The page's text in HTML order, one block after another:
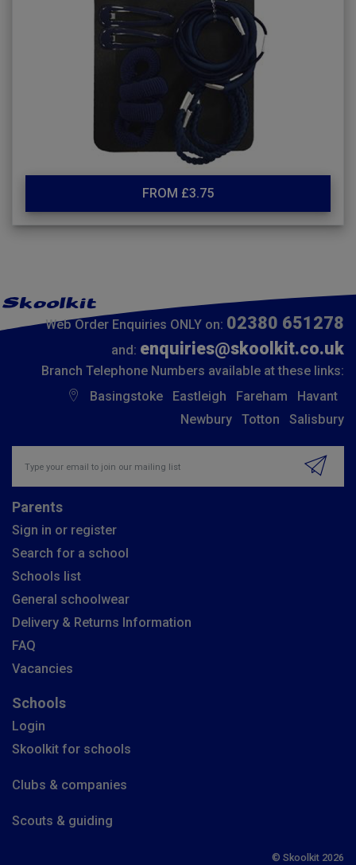
FROM £3.75
Web Order Enquiries ONLY on: 02380 651278
and: enquiries@skoolkit.co.uk
Branch Telephone Numbers available at these links:
Basingstoke
Eastleigh Fareham
Havant
Newbury
Totton Salisbury
Parents
Sign in or register
Search for a school
Schools list
General schoolwear
Delivery & Returns Information
FAQ
Vacancies
Schools
Login
Skoolkit for schools
Clubs & companies
Scouts & guiding
© Skoolkit 2026